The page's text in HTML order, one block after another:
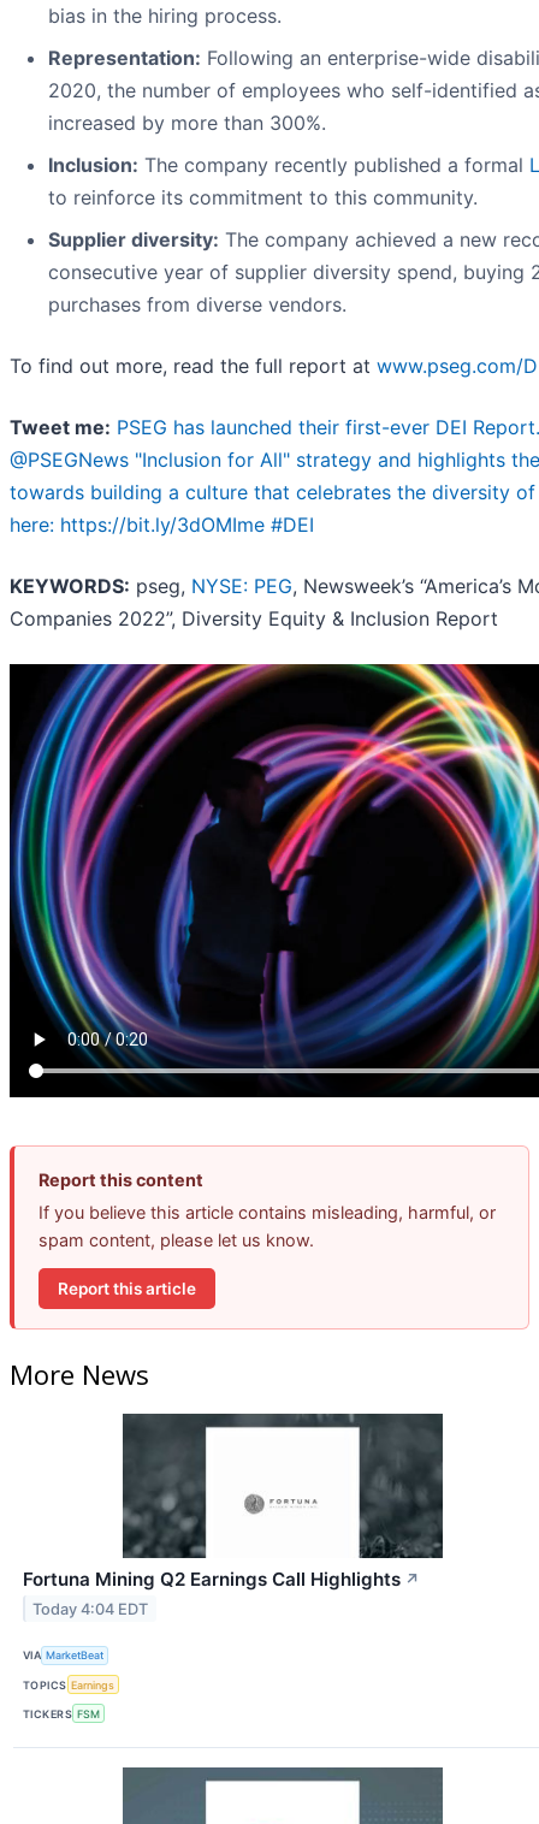
bias in the hiring process.
Representation: Following an enterprise-wide
2020, the number of employees who self-identified
increased by more than 300%.
Inclusion: The company recently published a formal
to reinforce its commitment to this community.
Supplier diversity: The company achieved a new
consecutive year of supplier diversity spend, buying
purchases from diverse vendors.
To find out more, read the full report at www.pseg.com/
Tweet me: PSEG has launched their first-ever DEI
@PSEGNews "Inclusion for All" strategy and highlights
towards building a culture that celebrates the diversity
here: https://bit.ly/3dOMIme #DEI
KEYWORDS: pseg, NYSE: PEG, Newsweek’s “America’s
Companies 2022”, Diversity Equity & Inclusion Report
Report this content
If you believe this article contains misleading, harmful, or
spam content, please let us know.
Report this article
More News
Fortuna Mining Q2 Earnings Call Highlights ↗
Today 4:04 EDT
VIA MarketBeat
TOPICS Earnings
TICKERS FSM